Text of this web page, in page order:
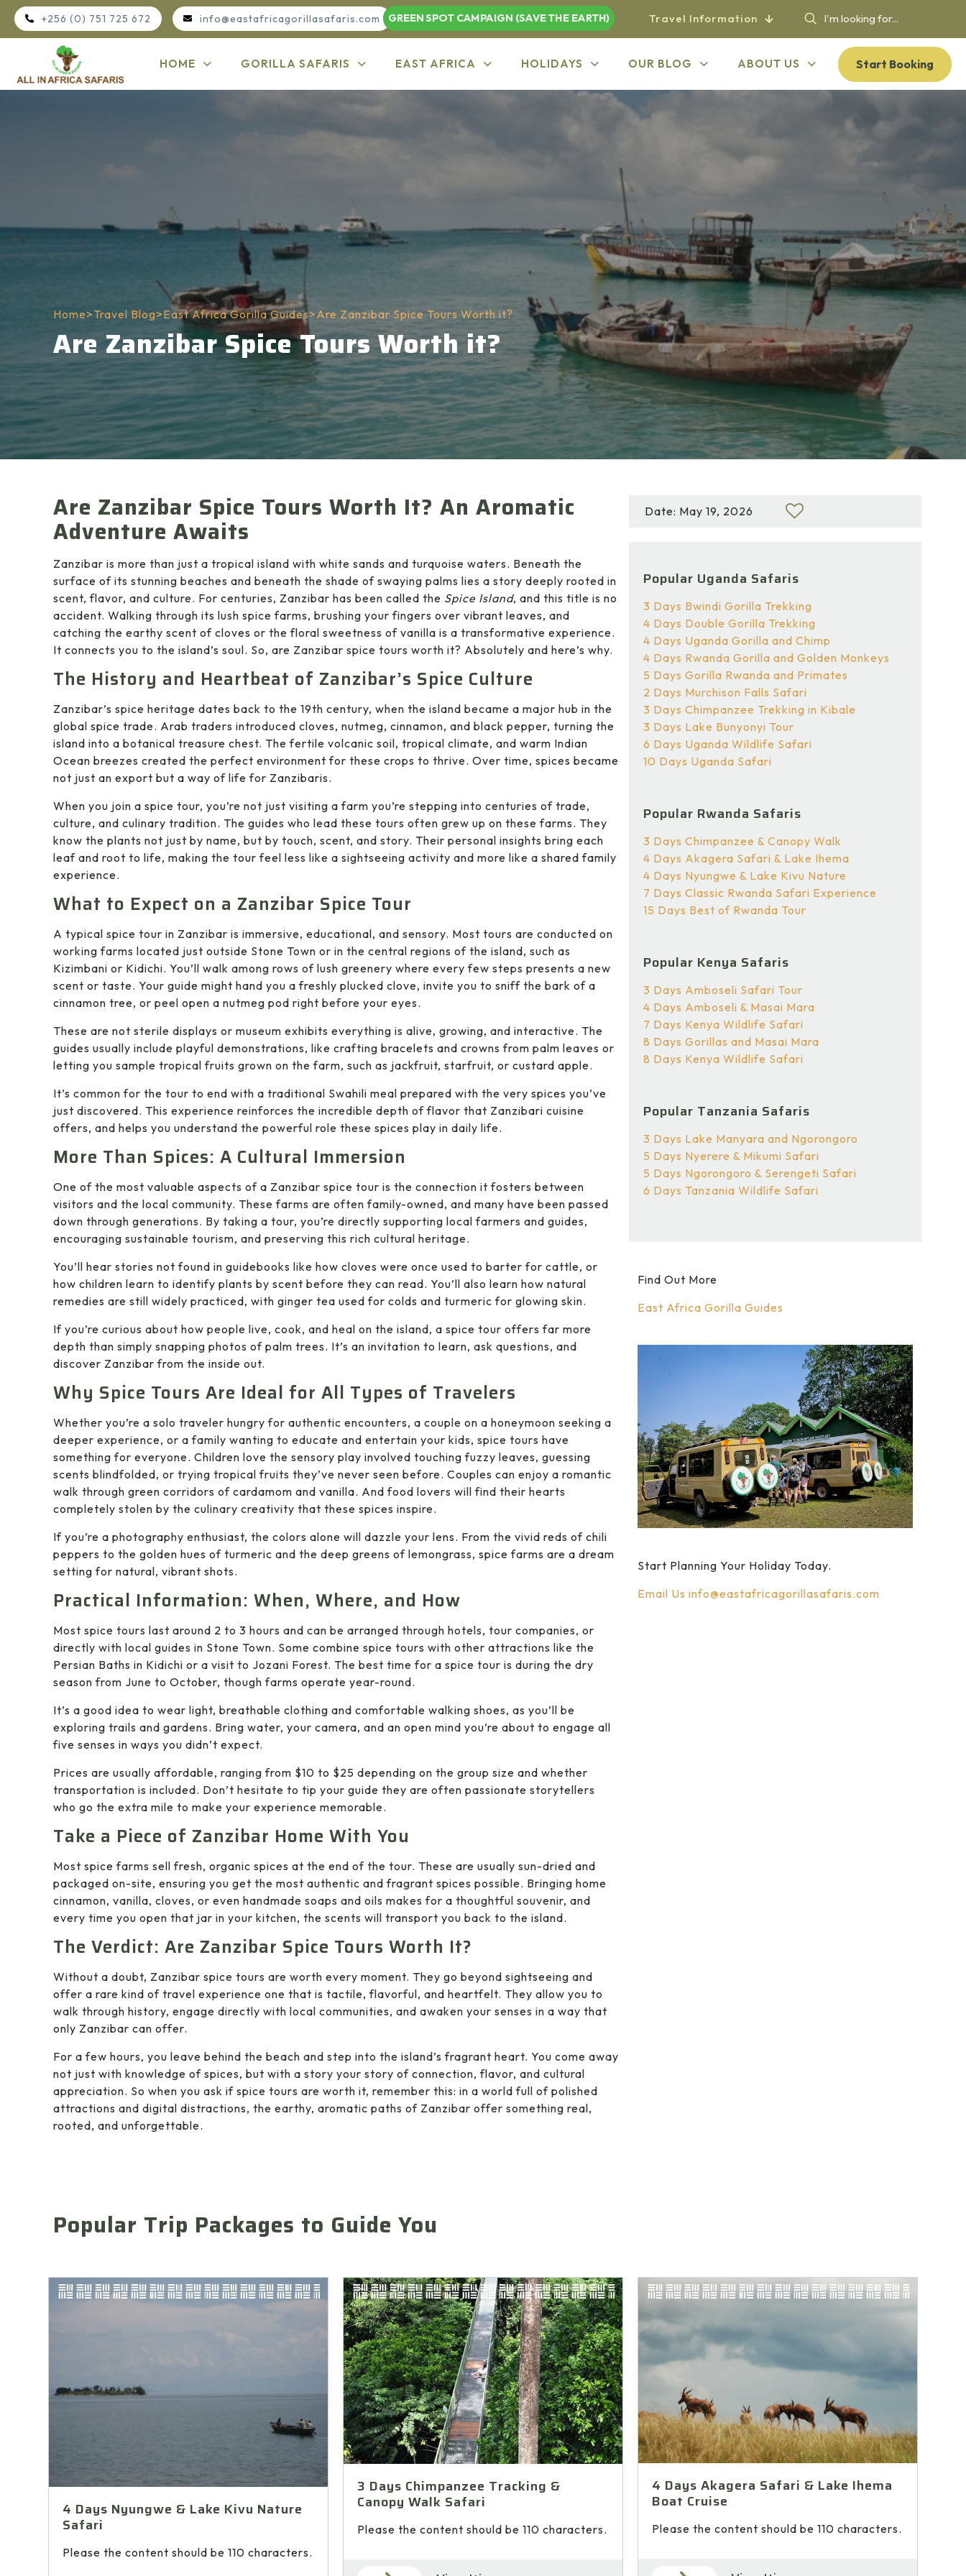
+256 (0) 751 725 672 info@eastafricagorillasafaris.com GREEN SPOT CAMPAIGN (SAVE THE EARTH) Travel Information
HOME GORILLA SAFARIS EAST AFRICA HOLIDAYS OUR BLOG ABOUT US Start Booking
Home>Travel Blog>East Africa Gorilla Guides>Are Zanzibar Spice Tours Worth it?
Are Zanzibar Spice Tours Worth it?
Are Zanzibar Spice Tours Worth It? An Aromatic
Adventure Awaits
Zanzibar is more than just a tropical island with white sands and turquoise waters. Beneath the
surface of its stunning beaches and beneath the shade of swaying palms lies a story deeply rooted in
scent, flavor, and culture. For centuries, Zanzibar has been called the Spice Island, and this title is no
accident. Walking through its lush spice farms, brushing your fingers over vibrant leaves, and
catching the earthy scent of cloves or the floral sweetness of vanilla is a transformative experience.
It connects you to the island’s soul. So, are Zanzibar spice tours worth it? Absolutely and here’s why.
The History and Heartbeat of Zanzibar’s Spice Culture
Zanzibar’s spice heritage dates back to the 19th century, when the island became a major hub in the
global spice trade. Arab traders introduced cloves, nutmeg, cinnamon, and black pepper, turning the
island into a botanical treasure chest. The fertile volcanic soil, tropical climate, and warm Indian
Ocean breezes created the perfect environment for these crops to thrive. Over time, spices became
not just an export but a way of life for Zanzibaris.
When you join a spice tour, you’re not just visiting a farm you’re stepping into centuries of trade,
culture, and culinary tradition. The guides who lead these tours often grew up on these farms. They
know the plants not just by name, but by touch, scent, and story. Their personal insights bring each
leaf and root to life, making the tour feel less like a sightseeing activity and more like a shared family
experience.
What to Expect on a Zanzibar Spice Tour
A typical spice tour in Zanzibar is immersive, educational, and sensory. Most tours are conducted on
working farms located just outside Stone Town or in the central regions of the island, such as
Kizimbani or Kidichi. You’ll walk among rows of lush greenery where every few steps presents a new
scent or taste. Your guide might hand you a freshly plucked clove, invite you to sniff the bark of a
cinnamon tree, or peel open a nutmeg pod right before your eyes.
These are not sterile displays or museum exhibits everything is alive, growing, and interactive. The
guides usually include playful demonstrations, like crafting bracelets and crowns from palm leaves or
letting you sample tropical fruits grown on the farm, such as jackfruit, starfruit, or custard apple.
It’s common for the tour to end with a traditional Swahili meal prepared with the very spices you’ve
just discovered. This experience reinforces the incredible depth of flavor that Zanzibari cuisine
offers, and helps you understand the powerful role these spices play in daily life.
More Than Spices: A Cultural Immersion
One of the most valuable aspects of a Zanzibar spice tour is the connection it fosters between
visitors and the local community. These farms are often family-owned, and many have been passed
down through generations. By taking a tour, you’re directly supporting local farmers and guides,
encouraging sustainable tourism, and preserving this rich cultural heritage.
You’ll hear stories not found in guidebooks like how cloves were once used to barter for cattle, or
how children learn to identify plants by scent before they can read. You’ll also learn how natural
remedies are still widely practiced, with ginger tea used for colds and turmeric for glowing skin.
If you’re curious about how people live, cook, and heal on the island, a spice tour offers far more
depth than simply snapping photos of palm trees. It’s an invitation to learn, ask questions, and
discover Zanzibar from the inside out.
Why Spice Tours Are Ideal for All Types of Travelers
Whether you’re a solo traveler hungry for authentic encounters, a couple on a honeymoon seeking a
deeper experience, or a family wanting to educate and entertain your kids, spice tours have
something for everyone. Children love the sensory play involved touching fuzzy leaves, guessing
scents blindfolded, or trying tropical fruits they’ve never seen before. Couples can enjoy a romantic
walk through green corridors of cardamom and vanilla. And food lovers will find their hearts
completely stolen by the culinary creativity that these spices inspire.
If you’re a photography enthusiast, the colors alone will dazzle your lens. From the vivid reds of chili
peppers to the golden hues of turmeric and the deep greens of lemongrass, spice farms are a dream
setting for natural, vibrant shots.
Practical Information: When, Where, and How
Most spice tours last around 2 to 3 hours and can be arranged through hotels, tour companies, or
directly with local guides in Stone Town. Some combine spice tours with other attractions like the
Persian Baths in Kidichi or a visit to Jozani Forest. The best time for a spice tour is during the dry
season from June to October, though farms operate year-round.
It’s a good idea to wear light, breathable clothing and comfortable walking shoes, as you’ll be
exploring trails and gardens. Bring water, your camera, and an open mind you’re about to engage all
five senses in ways you didn’t expect.
Prices are usually affordable, ranging from $10 to $25 depending on the group size and whether
transportation is included. Don’t hesitate to tip your guide they are often passionate storytellers
who go the extra mile to make your experience memorable.
Take a Piece of Zanzibar Home With You
Most spice farms sell fresh, organic spices at the end of the tour. These are usually sun-dried and
packaged on-site, ensuring you get the most authentic and fragrant spices possible. Bringing home
cinnamon, vanilla, cloves, or even handmade soaps and oils makes for a thoughtful souvenir, and
every time you open that jar in your kitchen, the scents will transport you back to the island.
The Verdict: Are Zanzibar Spice Tours Worth It?
Without a doubt, Zanzibar spice tours are worth every moment. They go beyond sightseeing and
offer a rare kind of travel experience one that is tactile, flavorful, and heartfelt. They allow you to
walk through history, engage directly with local communities, and awaken your senses in a way that
only Zanzibar can offer.
For a few hours, you leave behind the beach and step into the island’s fragrant heart. You come away
not just with knowledge of spices, but with a story your story of connection, flavor, and cultural
appreciation. So when you ask if spice tours are worth it, remember this: in a world full of polished
attractions and digital distractions, the earthy, aromatic paths of Zanzibar offer something real,
rooted, and unforgettable.
Date: May 19, 2026
Popular Uganda Safaris
3 Days Bwindi Gorilla Trekking
4 Days Double Gorilla Trekking
4 Days Uganda Gorilla and Chimp
4 Days Rwanda Gorilla and Golden Monkeys
5 Days Gorilla Rwanda and Primates
2 Days Murchison Falls Safari
3 Days Chimpanzee Trekking in Kibale
3 Days Lake Bunyonyi Tour
6 Days Uganda Wildlife Safari
10 Days Uganda Safari
Popular Rwanda Safaris
3 Days Chimpanzee & Canopy Walk
4 Days Akagera Safari & Lake Ihema
4 Days Nyungwe & Lake Kivu Nature
7 Days Classic Rwanda Safari Experience
15 Days Best of Rwanda Tour
Popular Kenya Safaris
3 Days Amboseli Safari Tour
4 Days Amboseli & Masai Mara
7 Days Kenya Wildlife Safari
8 Days Gorillas and Masai Mara
8 Days Kenya Wildlife Safari
Popular Tanzania Safaris
3 Days Lake Manyara and Ngorongoro
5 Days Nyerere & Mikumi Safari
5 Days Ngorongoro & Serengeti Safari
6 Days Tanzania Wildlife Safari
Find Out More
East Africa Gorilla Guides
Start Planning Your Holiday Today.
Email Us info@eastafricagorillasafaris.com
Popular Trip Packages to Guide You
4 Days Nyungwe & Lake Kivu Nature
Safari
Please the content should be 110 characters.
3 Days Chimpanzee Tracking &
Canopy Walk Safari
Please the content should be 110 characters.
4 Days Akagera Safari & Lake Ihema
Boat Cruise
Please the content should be 110 characters.